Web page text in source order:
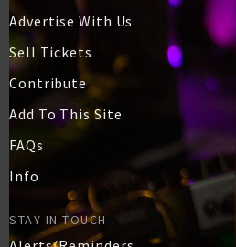
Advertise With Us
Sell Tickets
Contribute
Add To This Site
FAQs
Info
STAY IN TOUCH